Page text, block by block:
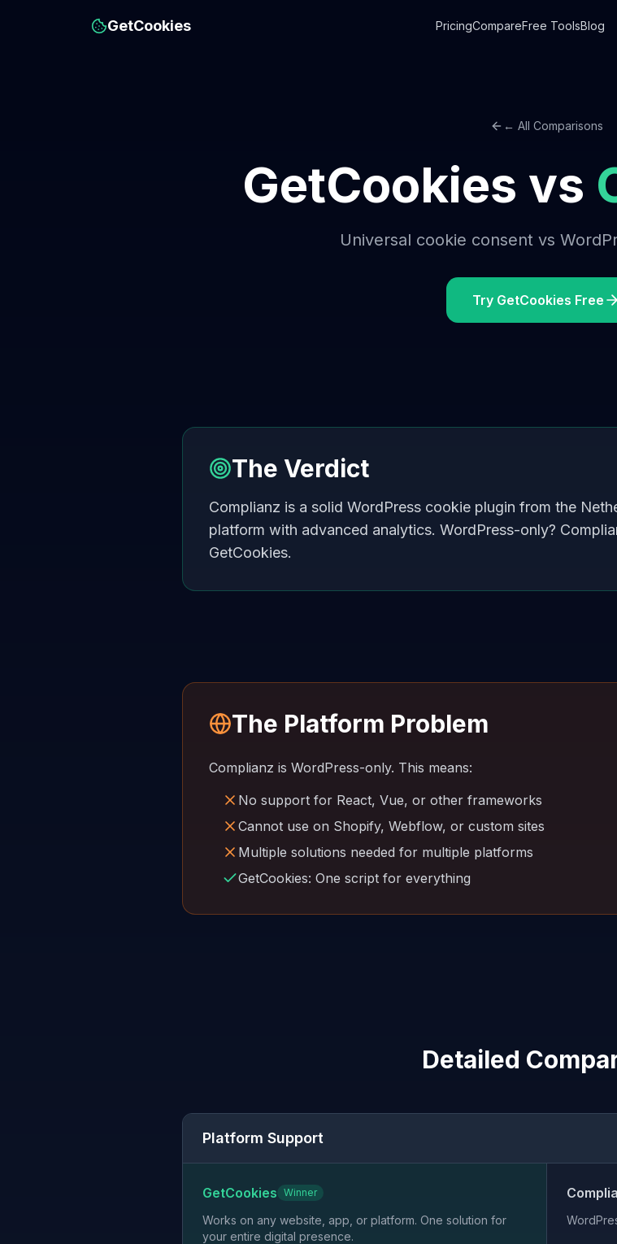
GetCookies PricingCompareFree ToolsBlog
← All Comparisons
GetCookies vs
Universal cookie consent vs
Try GetCookies Free
The Verdict
Complianz is a solid WordPress cookie plugin from the
platform with advanced analytics. WordPress-only?
GetCookies.
The Platform Problem
Complianz is WordPress-only. This means:
No support for React, Vue, or other frameworks
Cannot use on Shopify, Webflow, or custom sites
Multiple solutions needed for multiple platforms
GetCookies: One script for everything
Detailed
Platform Support
GetCookies Winner
Works on any website, app, or platform. One solution for
your entire digital presence.